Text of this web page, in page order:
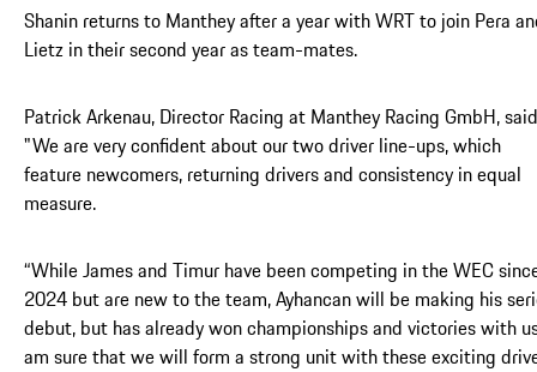
Shanin returns to Manthey after a year with WRT to join Pera
Lietz in their second year as team-mates.
Patrick Arkenau, Director Racing at Manthey Racing GmbH,
"We are very confident about our two driver line-ups, which
feature newcomers, returning drivers and consistency in equal
measure.
“While James and Timur have been competing in the WEC
2024 but are new to the team, Ayhancan will be making his
debut, but has already won championships and victories with
am sure that we will form a strong unit with these exciting